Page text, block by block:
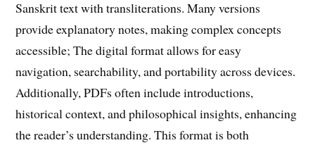
Sanskrit text with transliterations. Many versions
provide explanatory notes, making complex concepts
accessible; The digital format allows for easy
navigation, searchability, and portability across devices.
Additionally, PDFs often include introductions,
historical context, and philosophical insights, enhancing
the reader’s understanding. This format is both